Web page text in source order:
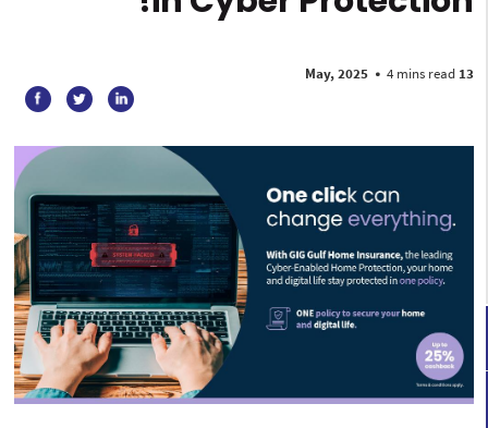
13 May, 2025
• 4 mins read